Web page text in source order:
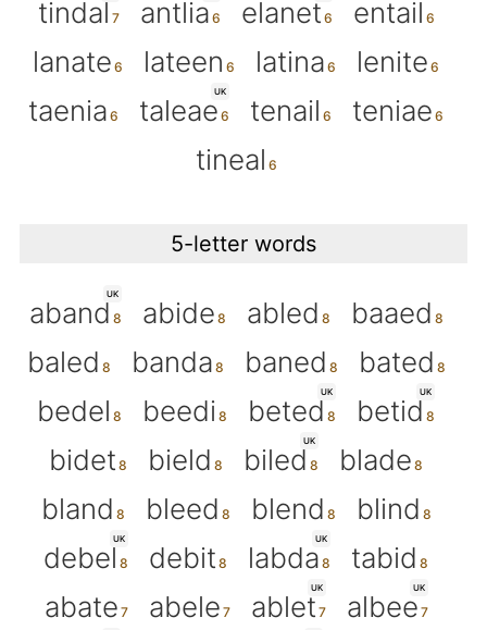
tindal antlia elanet
entail
lanate
lateen latina
lenite
taenia
UK
taleae tenail
teniae
tineal
5-letter words
UK
aband abide abled
baaed
baled
banda baned
bated
bedel
beedi
UK
beted
UK
betid
bidet
bield
UK
biled
blade
bland
bleed blend blind
UK
debel debit
UK
labda
tabid
abate
abele
UK
ablet
UK
albee